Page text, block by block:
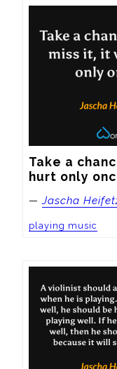
Take a
hurt only
—Jascha
playing music